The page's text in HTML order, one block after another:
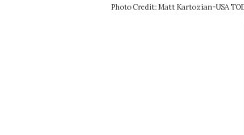
Photo Credit: Matt Kartozian-USA